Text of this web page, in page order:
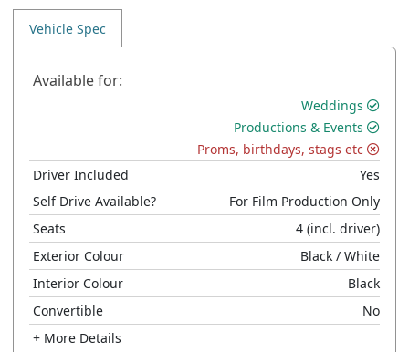
Vehicle Spec
Available for:
Weddings
Productions & Events
Proms, birthdays, stags etc
Driver Included
Yes
Self Drive Available?
For Film Production Only
Seats
4 (incl. driver)
Exterior Colour
Black / White
Interior Colour
Black
Convertible
No
+ More Details